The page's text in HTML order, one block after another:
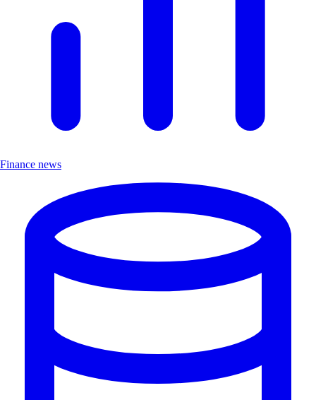
Finance news